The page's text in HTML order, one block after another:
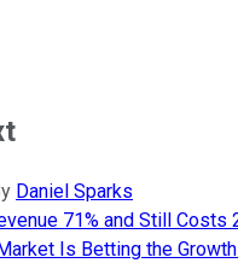
Daniel Sparks
71% and Still Costs
Is Betting the